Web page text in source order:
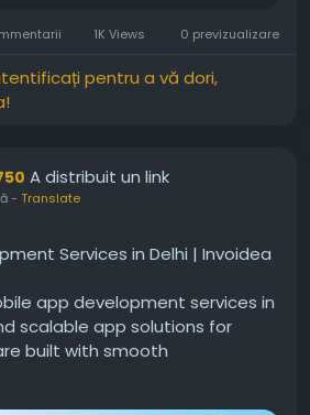
1K Views 0 previzualizare
pentru a vă dori,
A distribuit un link
- Translate
Services in Delhi | Invoidea
app development services in
scalable app solutions for
built with smooth
systems, and user friendly
help businesses reach